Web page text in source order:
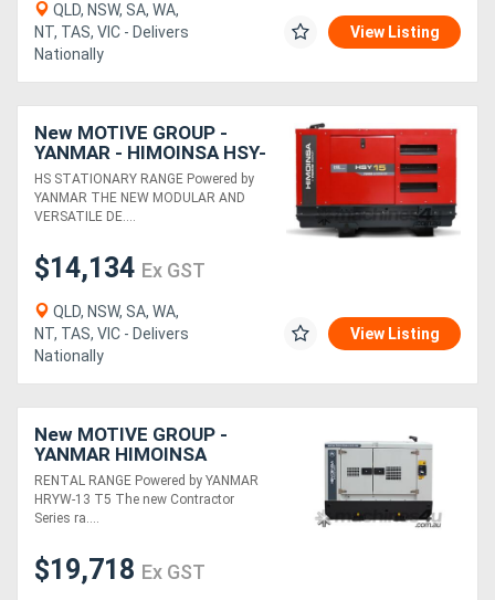
QLD, NSW, SA, WA,
NT, TAS, VIC - Delivers
Nationally
View Listing
New MOTIVE GROUP -
YANMAR - HIMOINSA HSY-
15 T5 3P Diesel Generator
HS STATIONARY RANGE Powered by
YANMAR THE NEW MODULAR AND
VERSATILE DE....
$14,134 Ex GST
QLD, NSW, SA, WA,
NT, TAS, VIC - Delivers
Nationally
View Listing
New MOTIVE GROUP -
YANMAR HIMOINSA
HRYW-13 T5 Contractor
Series RENTAL RANGE
RENTAL RANGE Powered by YANMAR
HRYW-13 T5 The new Contractor
Series ra....
$19,718 Ex GST